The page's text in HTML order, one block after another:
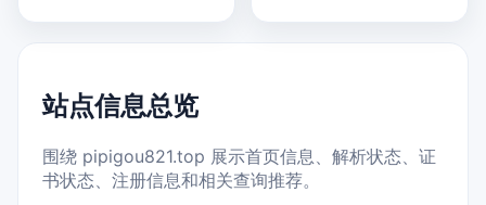
站点信息总览
围绕 pipigou821.top 展示首页信息、解析状态、证
书状态、注册信息和相关查询推荐。